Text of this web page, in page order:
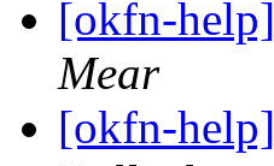
[okfn-
Mear
[okfn-